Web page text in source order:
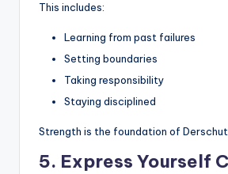
This includes:
Learning from past failures
Setting boundaries
Taking responsibility
Staying disciplined
Strength is the foundation of
5. Express Yourself